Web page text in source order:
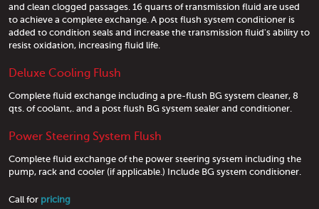
and clean clogged passages. 16 quarts of transmission fluid are used
to achieve a complete exchange. A post flush system conditioner is
added to condition seals and increase the transmission fluid's ability to
resist oxidation, increasing fluid life.
Deluxe Cooling Flush
Complete fluid exchange including a pre-flush BG system cleaner, 8
qts. of coolant,. and a post flush BG system sealer and conditioner.
Power Steering System Flush
Complete fluid exchange of the power steering system including the
pump, rack and cooler (if applicable.) Include BG system conditioner.
Call for pricing